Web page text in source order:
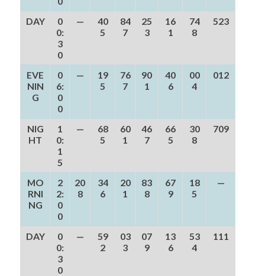
DAY
0
0:
3
0
—
40
5
84
7
25
3
16
1
74
8
523
EVE
NIN
G
0
6:
0
0
—
19
5
76
7
90
1
40
6
00
4
012
NIG
HT
1
0:
1
5
—
68
5
60
1
46
7
66
5
30
8
709
MO
RNI
NG
2
2:
0
0
20
8
34
6
20
1
83
8
67
9
18
5
—
DAY
0
0:
3
0
—
59
2
03
3
07
9
13
6
53
4
111